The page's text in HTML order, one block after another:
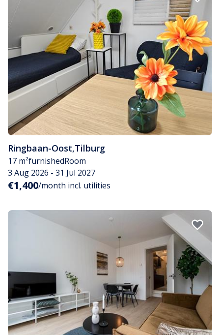
Ringbaan-Oost,Tilburg
17 m²furnishedRoom
3 Aug 2026 - 31 Jul 2027
€1,400/month incl. utilities